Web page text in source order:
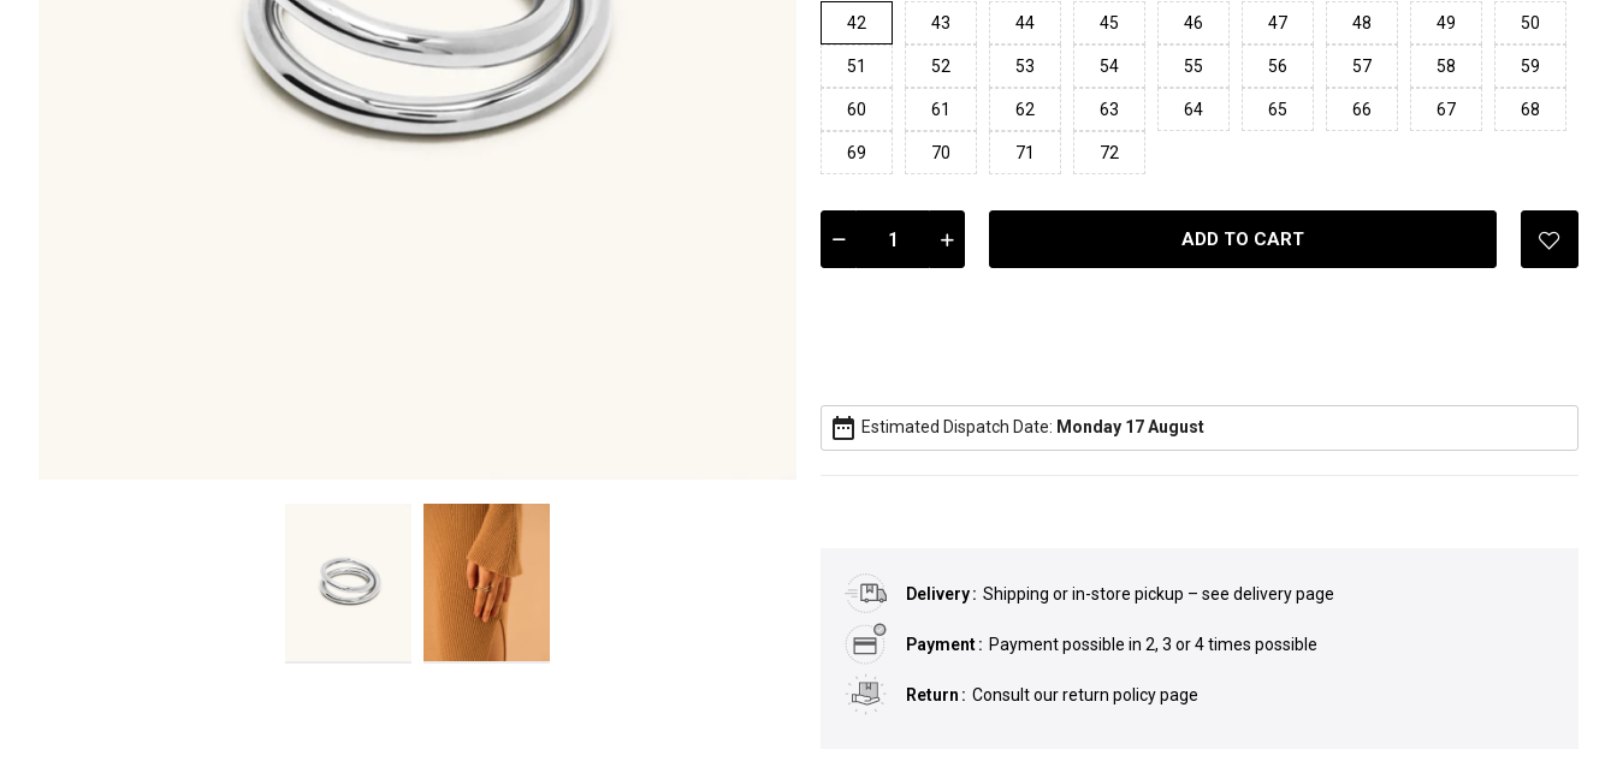
42 43 44 45 46 47 48 49 50
51 52 53 54 55 56 57 58 59
60 61 62 63 64 65 66 67 68
69 70 71 72
ADD TO CART
date_range Estimated Dispatch Date: Monday 17 August
Delivery Shipping or in-store pickup – see delivery page
Payment Payment possible in 2, 3 or 4 times possible
Return Consult our return policy page